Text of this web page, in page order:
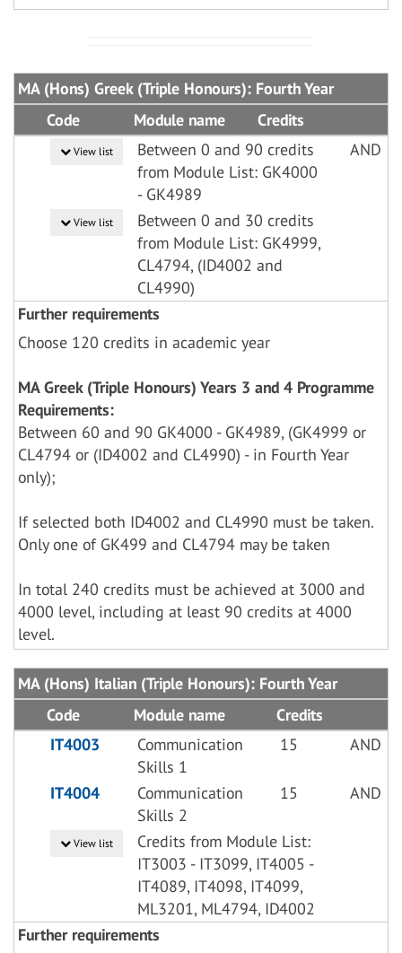
MA (Hons) Greek (Triple Honours): Fourth Year
Code
Module name Credits
View list
Between 0 and 90 credits
from Module List: GK4000
- GK4989
AND
View list
Between 0 and 30 credits
from Module List: GK4999,
CL4794, (ID4002 and
CL4990)
Further requirements
Choose 120 credits in academic year
MA Greek (Triple Honours) Years 3 and 4 Programme
Requirements:
Between 60 and 90 GK4000 - GK4989, (GK4999 or
CL4794 or (ID4002 and CL4990) - in Fourth Year
only);
If selected both ID4002 and CL4990 must be taken.
Only one of GK499 and CL4794 may be taken
In total 240 credits must be achieved at 3000 and
4000 level, including at least 90 credits at 4000
level.
MA (Hons) Italian (Triple Honours): Fourth Year
Code
Module name
Credits
IT4003
Communication
Skills 1
15 AND
IT4004
Communication
Skills 2
15 AND
View list
Credits from Module List:
IT3003 - IT3099, IT4005 -
IT4089, IT4098, IT4099,
ML3201, ML4794, ID4002
Further requirements